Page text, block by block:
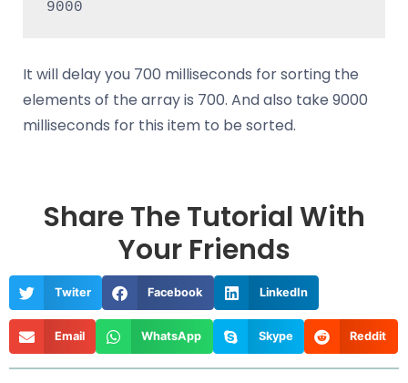
It will delay you 700 milliseconds for sorting the
elements of the array is 700. And also take 9000
milliseconds for this item to be sorted.
Share The Tutorial With
Your Friends
Twiter Facebook LinkedIn
Email WhatsApp Skype Reddit